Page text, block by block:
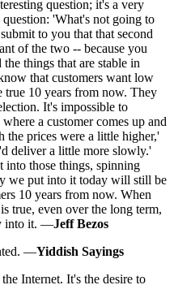
question; it's a very
'What's not going to
to you that that second
of the two -- because you
things that are stable in
that customers want low
true 10 years from now. They
It's impossible to
a customer comes up and
the prices were a little higher,'
deliver a little more slowly.'
into those things, spinning
we put into it today will still be
10 years from now. When
true, even over the long term,
into it. —Jeff Bezos
—Yiddish Sayings
Internet. It's the desire to